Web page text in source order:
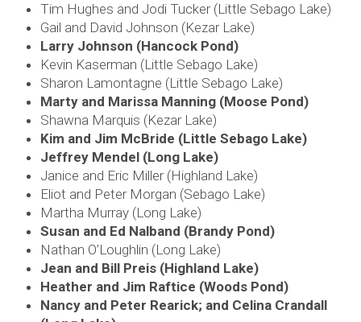
Tim Hughes and Jodi Tucker (Little Sebago Lake)
Gail and David Johnson (Kezar Lake)
Larry Johnson (Hancock Pond)
Kevin Kaserman (Little Sebago Lake)
Sharon Lamontagne (Little Sebago Lake)
Marty and Marissa Manning (Moose Pond)
Shawna Marquis (Kezar Lake)
Kim and Jim McBride (Little Sebago Lake)
Jeffrey Mendel (Long Lake)
Janice and Eric Miller (Highland Lake)
Eliot and Peter Morgan (Sebago Lake)
Martha Murray (Long Lake)
Susan and Ed Nalband (Brandy Pond)
Nathan O’Loughlin (Long Lake)
Jean and Bill Preis (Highland Lake)
Heather and Jim Raftice (Woods Pond)
Nancy and Peter Rearick; and Celina Crandall